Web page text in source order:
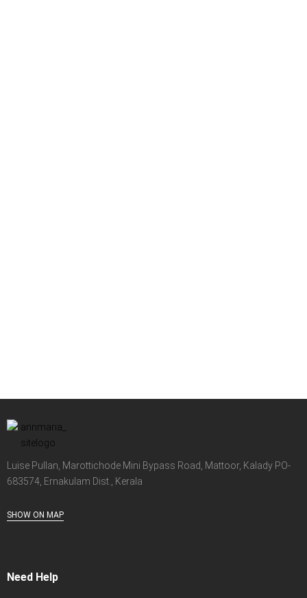
Luise Pullan, Marottichode Mini Bypass Road, Mattoor, Kalady PO-
683574, Ernakulam Dist., Kerala
SHOW ON MAP
Need Help